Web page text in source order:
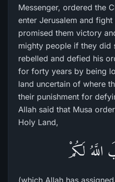
Messenger, ordered the
enter Jerusalem and
promised them victory
mighty people if they did
rebelled and defied his
for forty years by being
land uncertain of where
their punishment for
Allah said that Musa
Holy Land,
اللَّهُ لَكُمْ
(which Allah has